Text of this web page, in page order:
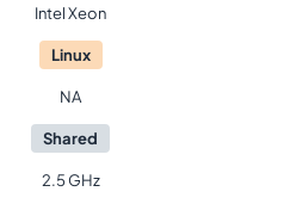
Intel Xeon
Linux
NA
Shared
2.5 GHz